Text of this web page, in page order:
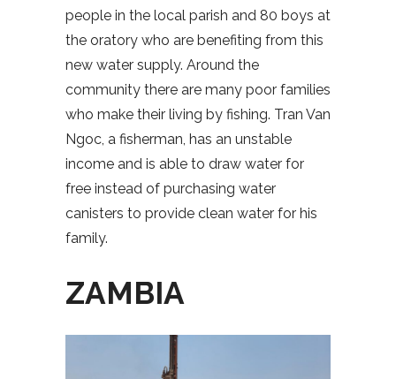
people in the local parish and 80 boys at
the oratory who are benefiting from this
new water supply. Around the
community there are many poor families
who make their living by fishing. Tran Van
Ngoc, a fisherman, has an unstable
income and is able to draw water for
free instead of purchasing water
canisters to provide clean water for his
family.
ZAMBIA